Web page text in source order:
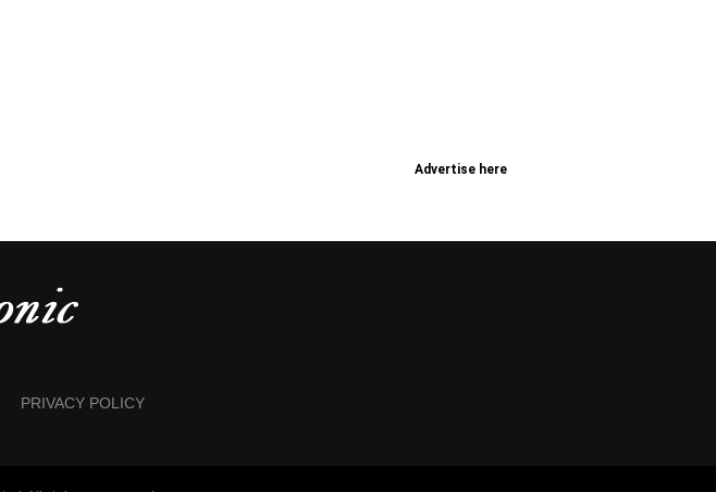
Advertise here
PRIVACY POLICY